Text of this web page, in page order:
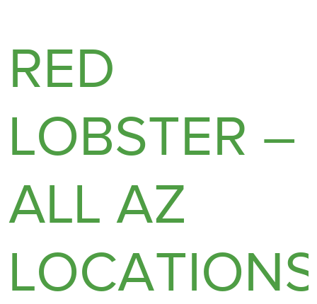
RED
LOBSTER –
ALL AZ
LOCATIONS